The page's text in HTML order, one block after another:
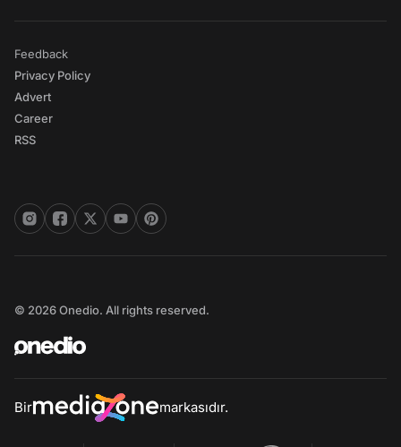
Feedback
Privacy Policy
Advert
Career
RSS
© 2026 Onedio. All rights reserved.
Bir markasıdır.